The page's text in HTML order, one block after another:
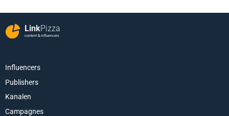
LinkPizza
content & influencers
Influencers
Publishers
Kanalen
Campagnes